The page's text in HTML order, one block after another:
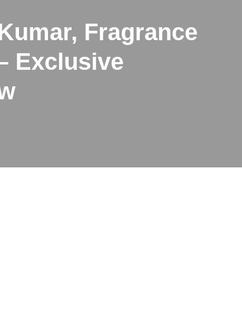
Fragrance
Exclusive